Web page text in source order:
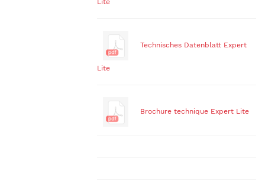
Technisches Datenblatt Expert
Lite
Brochure technique Expert Lite